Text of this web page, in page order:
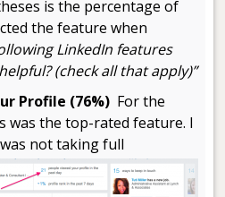
is the percentage of
the feature when
LinkedIn features
(check all that apply)”
Profile (76%) For the
was the top-rated feature. I
not taking full